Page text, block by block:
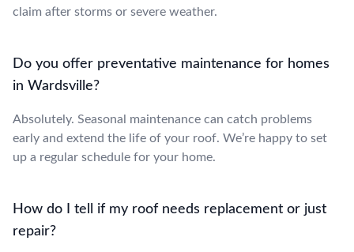
claim after storms or severe weather.
Do you offer preventative maintenance for homes
in Wardsville?
Absolutely. Seasonal maintenance can catch problems
early and extend the life of your roof. We’re happy to set
up a regular schedule for your home.
How do I tell if my roof needs replacement or just
repair?